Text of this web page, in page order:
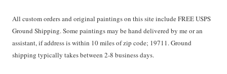
All custom orders and original paintings on this site include FREE USPS
Ground Shipping. Some paintings may be hand delivered by me or an
assistant, if address is within 10 miles of zip code; 19711. Ground
shipping typically takes between 2-8 business days.